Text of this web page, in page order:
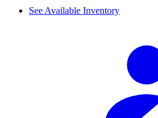
See Available Inventory